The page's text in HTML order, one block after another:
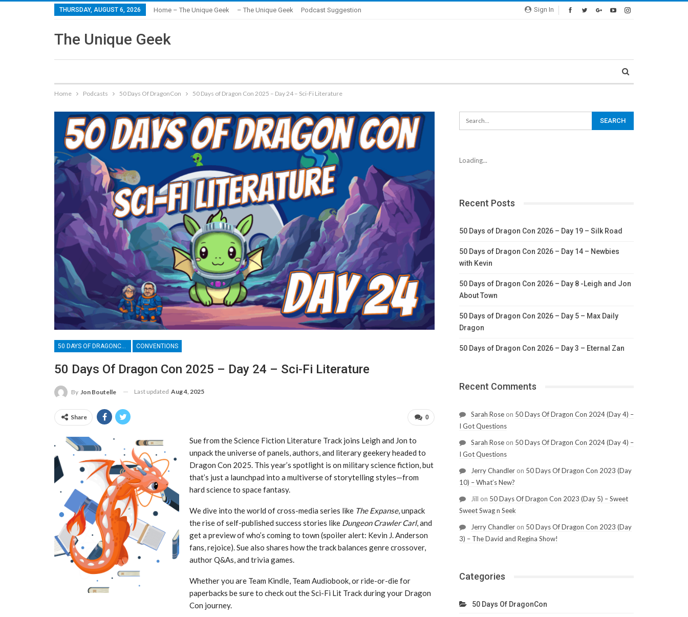
Sign In
THURSDAY, AUGUST 6, 2026 Home – The Unique Geek – The Unique Geek Podcast Suggestion
The Unique Geek
Home Podcasts 50 Days Of DragonCon 50 Days of Dragon Con 2025 – Day 24 – Sci-Fi Literature
CONVENTIONS
50 Days Of Dragon Con 2025 – Day 24 – Sci-Fi Literature
By Jon Boutelle Last updated Aug 4, 2025
0
Share
Sue from the Science Fiction Literature Track joins Leigh and Jon to
unpack the universe of panels, authors, and literary geekery headed to
Dragon Con 2025. This year’s spotlight is on military science fiction, but
that’s just a launchpad into a multiverse of storytelling styles—from
hard science to space fantasy.
We dive into the world of cross-media series like The Expanse, unpack
the rise of self-published success stories like Dungeon Crawler Carl, and
get a preview of who’s coming to town (spoiler alert: Kevin J. Anderson
fans, rejoice). Sue also shares how the track balances genre crossover,
author Q&As, and trivia games.
Whether you are Team Kindle, Team Audiobook, or ride-or-die for
paperbacks be sure to check out the Sci-Fi Lit Track during your Dragon
Con journey.
Loading...
Recent Posts
50 Days of Dragon Con 2026 – Day 19 – Silk Road
50 Days of Dragon Con 2026 – Day 14 – Newbies
with Kevin
50 Days of Dragon Con 2026 – Day 8 -Leigh and Jon
About Town
50 Days of Dragon Con 2026 – Day 5 – Max Daily
Dragon
50 Days of Dragon Con 2026 – Day 3 – Eternal Zan
Recent Comments
Sarah Roseon 50 Days Of Dragon Con 2024 (Day 4) –
I Got Questions
Sarah Roseon 50 Days Of Dragon Con 2024 (Day 4) –
I Got Questions
Jerry Chandleron 50 Days Of Dragon Con 2023 (Day
10) – What’s New?
Jill on 50 Days Of Dragon Con 2023 (Day 5) – Sweet
Sweet Swag n Seek
Jerry Chandleron 50 Days Of Dragon Con 2023 (Day
3) – The David and Regina Show!
Categories
50 Days Of DragonCon